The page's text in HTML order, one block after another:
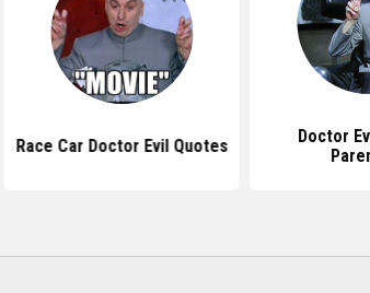
Race Car Doctor Evil Quotes
Doctor